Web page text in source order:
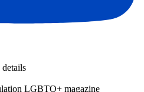
LGBTQ+ magazine